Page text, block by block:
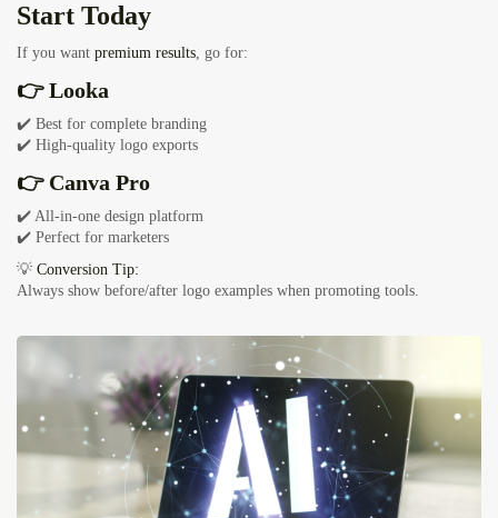
Start Today
If you want premium results, go for:
👉 Looka
✔️ Best for complete branding
✔️ High-quality logo exports
👉 Canva Pro
✔️ All-in-one design platform
✔️ Perfect for marketers
💡 Conversion Tip:
Always show before/after logo examples when promoting tools.